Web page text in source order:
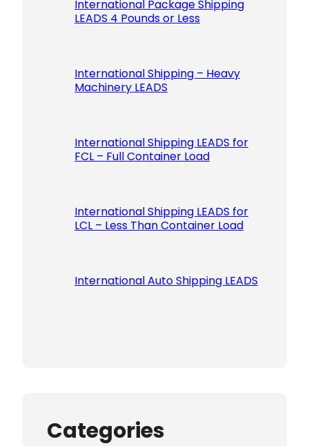
International Package Shipping
LEADS 4 Pounds or Less
International Shipping – Heavy
Machinery LEADS
International Shipping LEADS for
FCL – Full Container Load
International Shipping LEADS for
LCL – Less Than Container Load
International Auto Shipping LEADS
Categories